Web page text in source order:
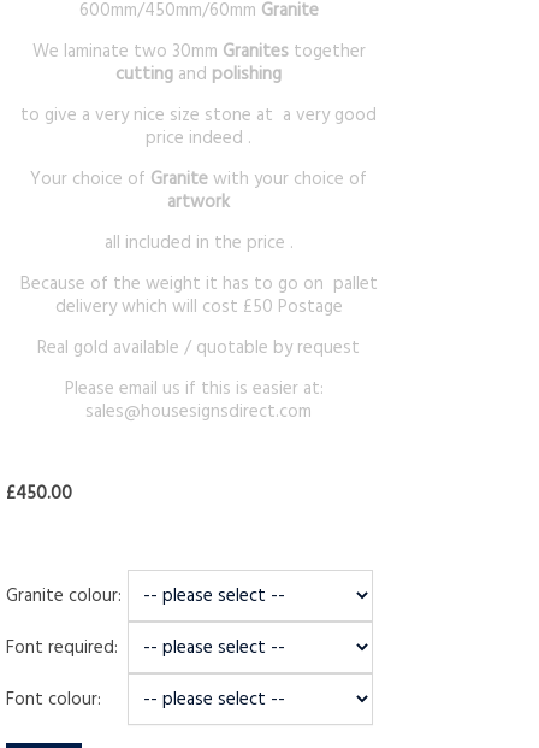
600mm/450mm/60mm Granite
We laminate two 30mm Granitestogether
cutting and polishing
to give a very nice size stone at a very good
price indeed .
Your choice of Granitewith your choice of
artwork
all included in the price .
Because of the weight it has to go on pallet
delivery which will cost £50 Postage
Real gold available / quotable by request
Please email us if this is easier at:
sales@housesignsdirect.com
£450.00
Granite colour:
Font required:
Font colour: